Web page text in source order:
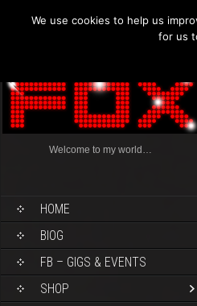
Welcome to my world…
HOME
BIOG
FB – GIGS & EVENTS
SHOP
We use cookies to help us
for us